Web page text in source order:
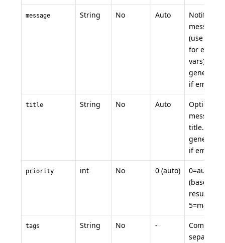
message String No Auto
message
(use
for env
vars).
generated
if empty.
title String No Auto
Optional
message
title. Auto-
generated
if empty.
priority int No 0 (auto)
0=auto
(based on
result), 1-
5=manual
tags String No -
Comma-
separated